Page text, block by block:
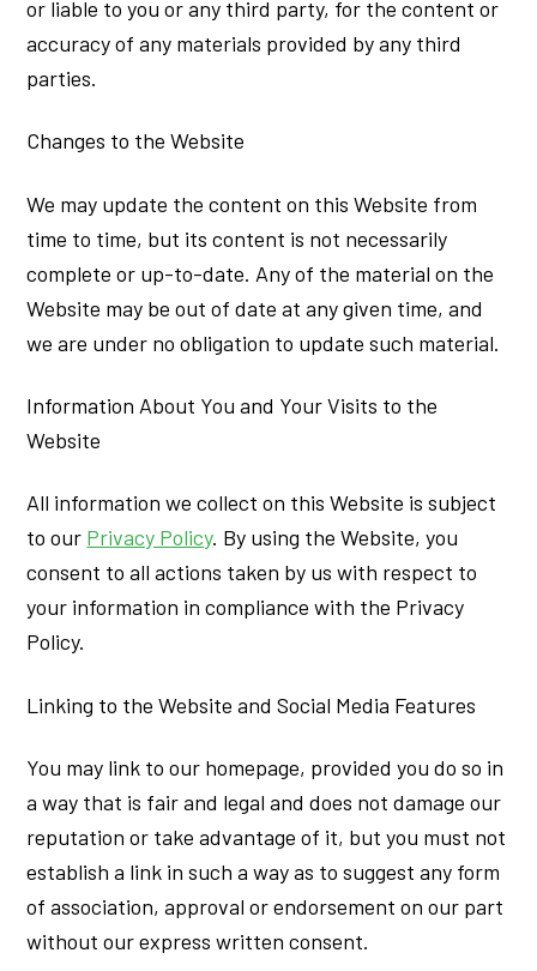
or liable to you or any third party, for the content or
accuracy of any materials provided by any third
parties.
Changes to the Website
We may update the content on this Website from
time to time, but its content is not necessarily
complete or up-to-date. Any of the material on the
Website may be out of date at any given time, and
we are under no obligation to update such material.
Information About You and Your Visits to the
Website
All information we collect on this Website is subject
to our Privacy Policy. By using the Website, you
consent to all actions taken by us with respect to
your information in compliance with the Privacy
Policy.
Linking to the Website and Social Media Features
You may link to our homepage, provided you do so in
a way that is fair and legal and does not damage our
reputation or take advantage of it, but you must not
establish a link in such a way as to suggest any form
of association, approval or endorsement on our part
without our express written consent.